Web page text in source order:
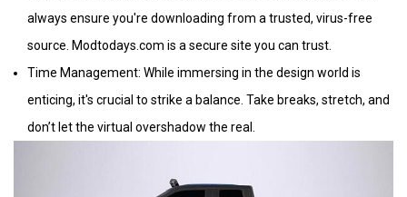
always ensure you're downloading from a trusted, virus-free
source. Modtodays.com is a secure site you can trust.
Time Management: While immersing in the design world is
enticing, it's crucial to strike a balance. Take breaks, stretch, and
don’t let the virtual overshadow the real.